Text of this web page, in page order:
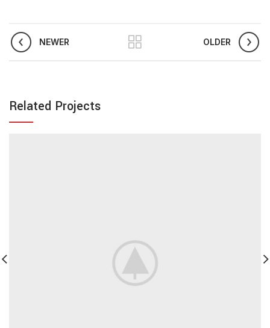
NEWER OLDER
Related Projects